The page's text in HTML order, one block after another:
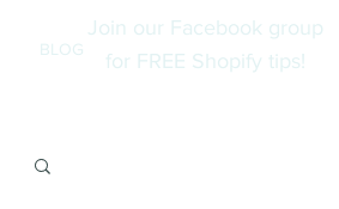
Join our Facebook group
for FREE Shopify tips!
BLOG